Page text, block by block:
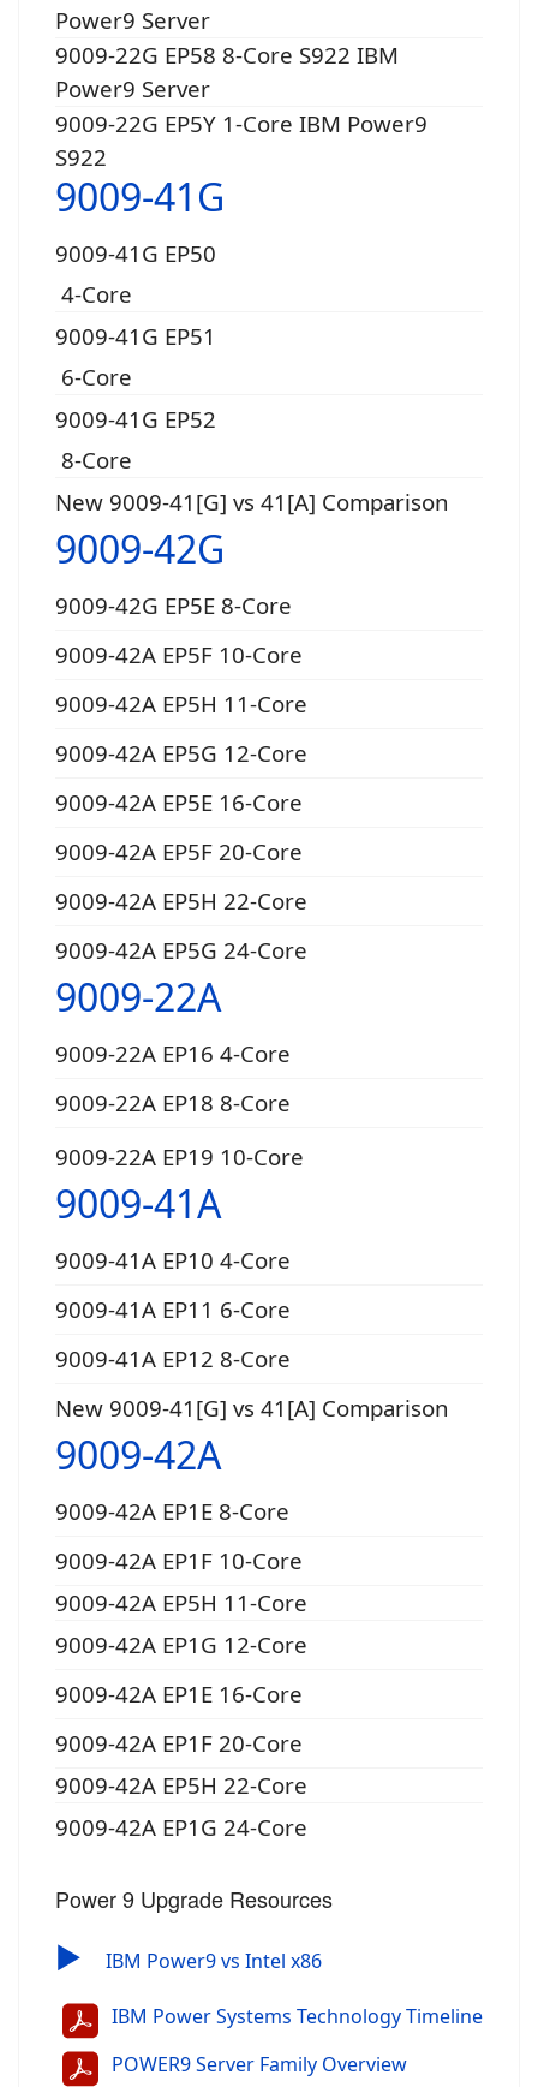
Power9 Server
9009-22G EP58 8-Core S922 IBM
Power9 Server
9009-22G EP5Y 1-Core IBM Power9
S922
9009-41G
9009-41G EP50
4-Core
9009-41G EP51
6-Core
9009-41G EP52
8-Core
New 9009-41[G] vs 41[A] Comparison
9009-42G
9009-42G EP5E 8-Core
9009-42A EP5F 10-Core
9009-42A EP5H 11-Core
9009-42A EP5G 12-Core
9009-42A EP5E 16-Core
9009-42A EP5F 20-Core
9009-42A EP5H 22-Core
9009-42A EP5G 24-Core
9009-22A
9009-22A EP16 4-Core
9009-22A EP18 8-Core
9009-22A EP19 10-Core
9009-41A
9009-41A EP10 4-Core
9009-41A EP11 6-Core
9009-41A EP12 8-Core
New 9009-41[G] vs 41[A] Comparison
9009-42A
9009-42A EP1E 8-Core
9009-42A EP1F 10-Core
9009-42A EP5H 11-Core
9009-42A EP1G 12-Core
9009-42A EP1E 16-Core
9009-42A EP1F 20-Core
9009-42A EP5H 22-Core
9009-42A EP1G 24-Core
Power 9 Upgrade Resources
▶ IBM Power9 vs Intel x86
IBM Power Systems Technology Timeline
POWER9 Server Family Overview